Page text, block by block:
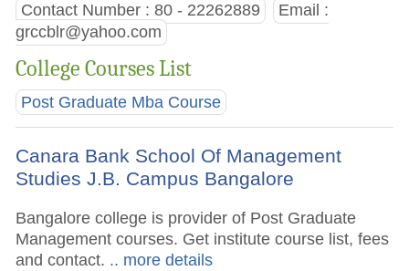
Contact Number : 80 - 22262889
Email :
grccblr@yahoo.com
College Courses List
Post Graduate Mba Course
Canara Bank School Of Management
Studies J.B. Campus Bangalore
Bangalore college is provider of Post Graduate
Management courses. Get institute course list, fees
and contact. .. more details